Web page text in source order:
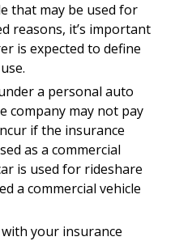
that may be used for
reasons, it’s important
is expected to define
a personal auto
company may not pay
if the insurance
as a commercial
is used for rideshare
a commercial vehicle
your insurance